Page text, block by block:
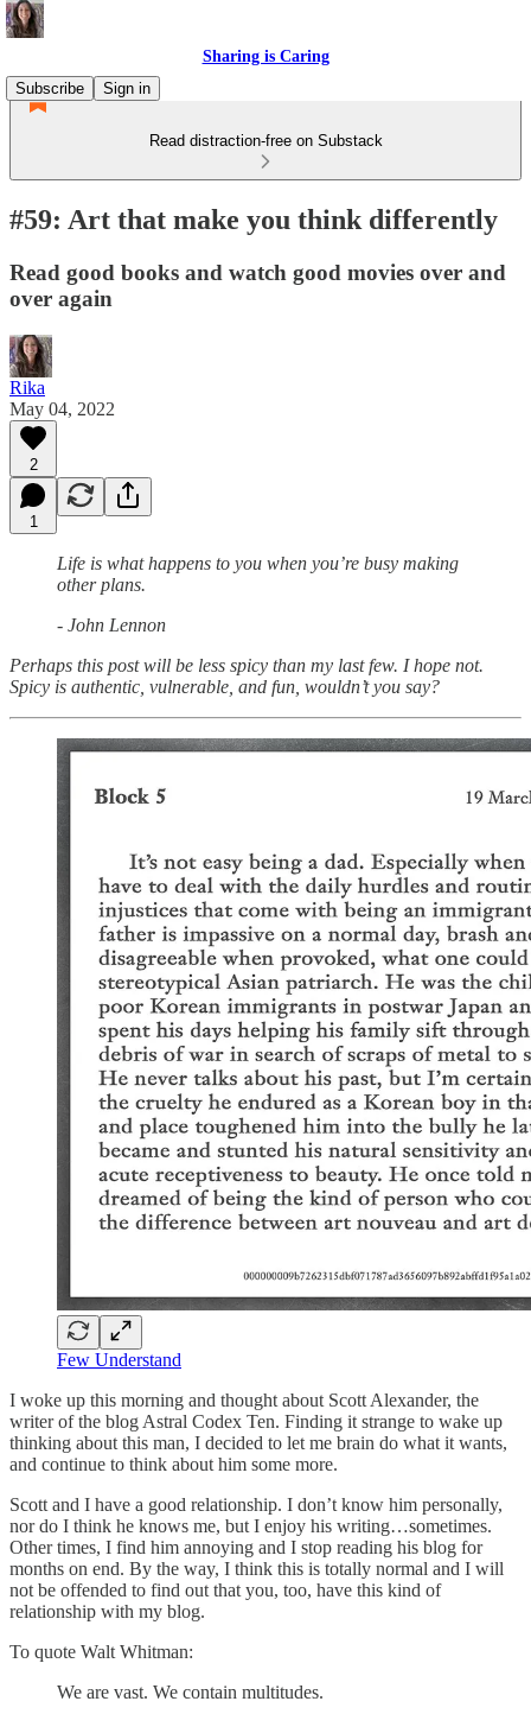
Sharing is Caring
Subscribe
Sign in
Read distraction-free on Substack
#59: Art that make you think differently
Read good books and watch good movies over and
over again
Rika
May 04, 2022
2
1
Life is what happens to you when you’re busy making
other plans.
- John Lennon
Perhaps this post will be less spicy than my last few. I hope not.
Spicy is authentic, vulnerable, and fun, wouldn’t you say?
Few Understand
I woke up this morning and thought about Scott Alexander, the
writer of the blog Astral Codex Ten. Finding it strange to wake up
thinking about this man, I decided to let me brain do what it wants,
and continue to think about him some more.
Scott and I have a good relationship. I don’t know him personally,
nor do I think he knows me, but I enjoy his writing…sometimes.
Other times, I find him annoying and I stop reading his blog for
months on end. By the way, I think this is totally normal and I will
not be offended to find out that you, too, have this kind of
relationship with my blog.
To quote Walt Whitman:
We are vast. We contain multitudes.